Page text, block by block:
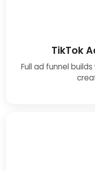
TikTok
Full ad funnel